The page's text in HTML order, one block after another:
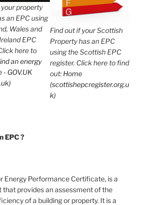
property
an EPC using
Wales and
EPC
here to
an energy
GOV.UK
Find out if your Scottish
Property has an EPC
using the Scottish EPC
register. Click here to find
out: Home
(scottishepcregister.org.u
k)
EPC ?
Energy Performance Certificate, is a
that provides an assessment of the
of a building or property. It is a